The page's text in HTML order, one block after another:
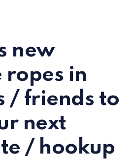
new
in
/ friends to
next
/ hookup